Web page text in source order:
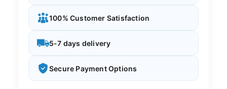
100% Customer Satisfaction
5-7 days delivery
Secure Payment Options